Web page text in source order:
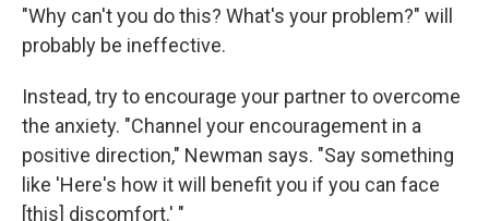
"Why can't you do this? What's your problem?" will
probably be ineffective.
Instead, try to encourage your partner to overcome
the anxiety. "Channel your encouragement in a
positive direction," Newman says. "Say something
like 'Here's how it will benefit you if you can face
[this] discomfort.' "